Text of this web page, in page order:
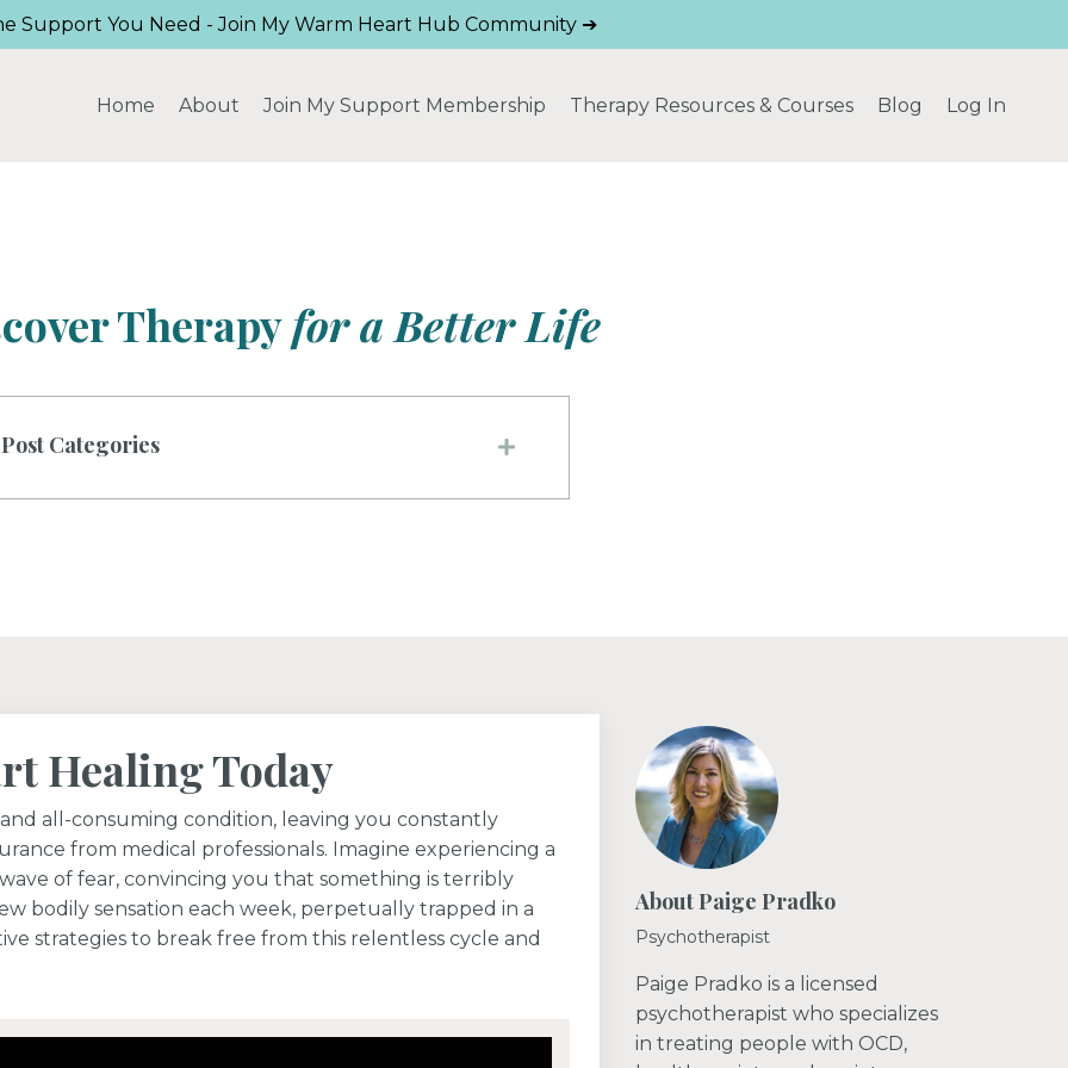
Support You Need - Join My Warm Heart Hub Community ➔
Home About Join My Support Membership Therapy Resources & Courses Blog Log In
Therapyfor a Better Life
Post Categories
Healing Today
all-consuming condition, leaving you constantly
from medical professionals. Imagine experiencing a
of fear, convincing you that something is terribly
bodily sensation each week, perpetually trapped in a
strategies to break free from this relentless cycle and
About Paige Pradko
Psychotherapist
Paige Pradko is a licensed
psychotherapist who specializes
in treating people with OCD,